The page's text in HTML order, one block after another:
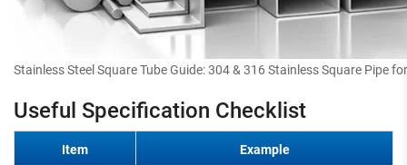
Stainless Steel Square Tube Guide: 304 & 316 Stainless Square Pipe
Useful Specification Checklist
Item Example